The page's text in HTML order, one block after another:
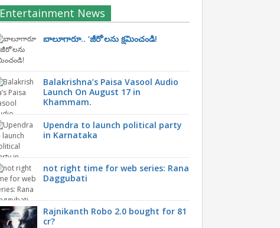
Entertainment News
బాలూగారూ.. ‘జీరో’ల‌ను క్ష‌మించండి!
Balakrishna’s Paisa Vasool Audio
Launch On August 17 in
Khammam.
Upendra to launch political party
in Karnataka
not right time for web series: Rana
Daggubati
Rajnikanth Robo 2.0 bought for 81
cr?